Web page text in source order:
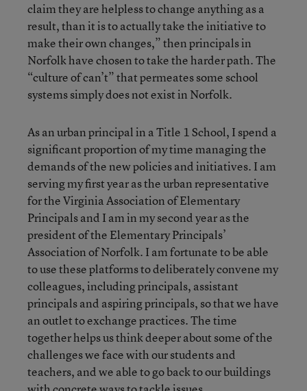
claim they are helpless to change anything as a
result, than it is to actually take the initiative to
make their own changes,” then principals in
Norfolk have chosen to take the harder path. The
“culture of can’t” that permeates some school
systems simply does not exist in Norfolk.
As an urban principal in a Title 1 School, I spend a
significant proportion of my time managing the
demands of the new policies and initiatives. I am
serving my first year as the urban representative
for the Virginia Association of Elementary
Principals and I am in my second year as the
president of the Elementary Principals’
Association of Norfolk. I am fortunate to be able
to use these platforms to deliberately convene my
colleagues, including principals, assistant
principals and aspiring principals, so that we have
an outlet to exchange practices. The time
together helps us think deeper about some of the
challenges we face with our students and
teachers, and we able to go back to our buildings